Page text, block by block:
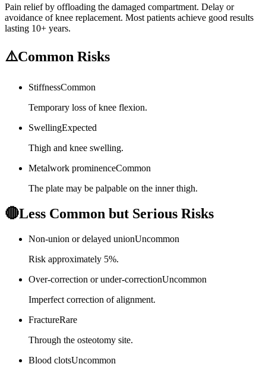
Pain relief by offloading the damaged compartment. Delay or
avoidance of knee replacement. Most patients achieve good results
lasting 10+ years.
⚠️Common Risks
StiffnessCommon
Temporary loss of knee flexion.
SwellingExpected
Thigh and knee swelling.
Metalwork prominenceCommon
The plate may be palpable on the inner thigh.
🔴Less Common but Serious Risks
Non-union or delayed unionUncommon
Risk approximately 5%.
Over-correction or under-correctionUncommon
Imperfect correction of alignment.
FractureRare
Through the osteotomy site.
Blood clotsUncommon